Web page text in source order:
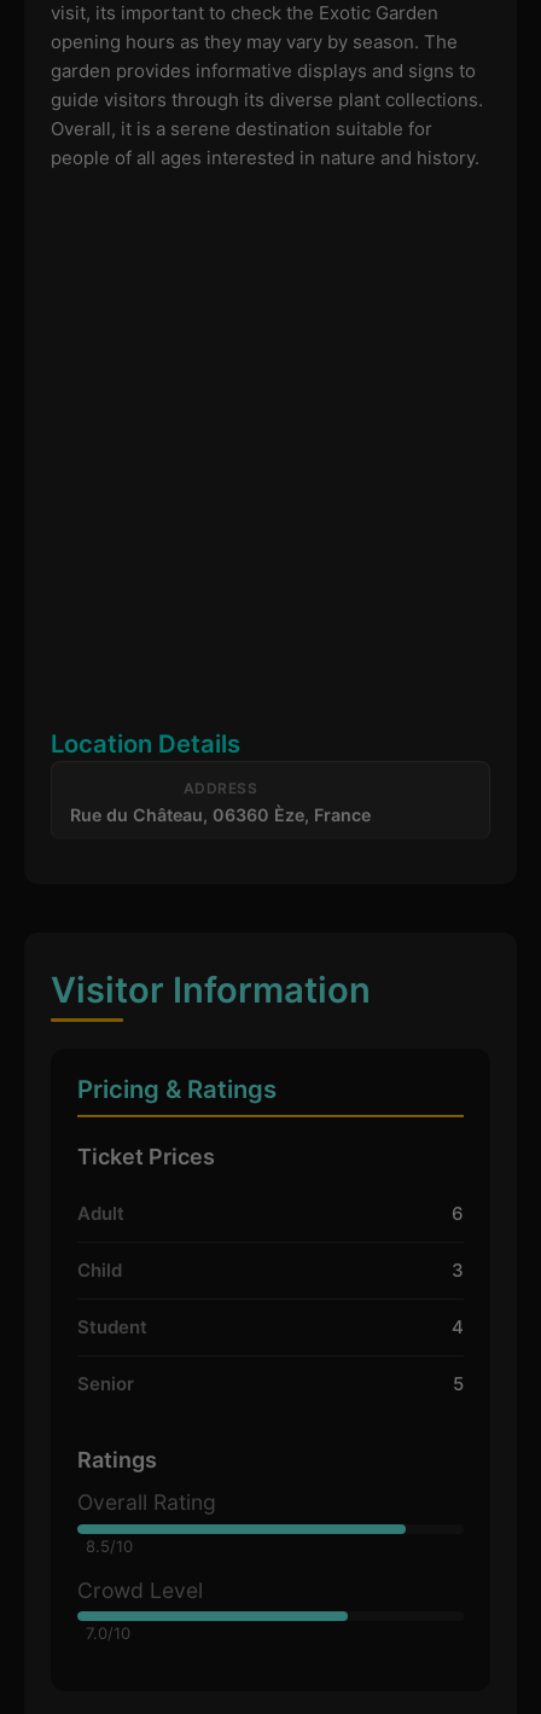
visit, its important to check the Exotic Garden
opening hours as they may vary by season. The
garden provides informative displays and signs to
guide visitors through its diverse plant collections.
Overall, it is a serene destination suitable for
people of all ages interested in nature and history.
Location Details
ADDRESS
Rue du Château, 06360 Èze, France
Visitor Information
Pricing & Ratings
Ticket Prices
Adult 6
Child 3
Student 4
Senior 5
Ratings
Overall Rating
8.5/10
Crowd Level
7.0/10